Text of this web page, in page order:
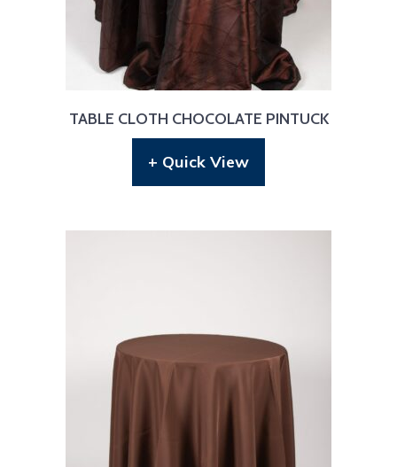
TABLE CLOTH CHOCOLATE PINTUCK
+ Quick View